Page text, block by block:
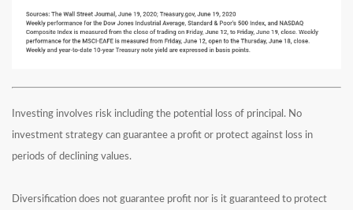
Investing involves risk including the potential loss of principal. No
investment strategy can guarantee a profit or protect against loss in
periods of declining values.
Diversification does not guarantee profit nor is it guaranteed to protect